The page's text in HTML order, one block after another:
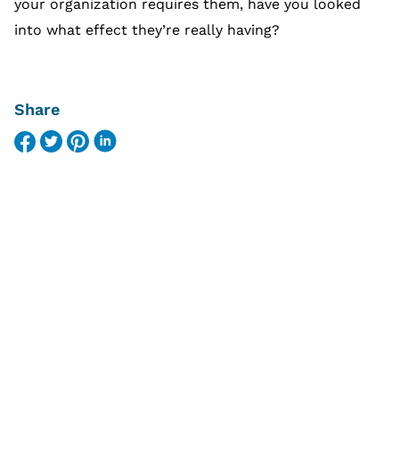
your organization requires them, have you looked
into what effect they’re really having?
Share